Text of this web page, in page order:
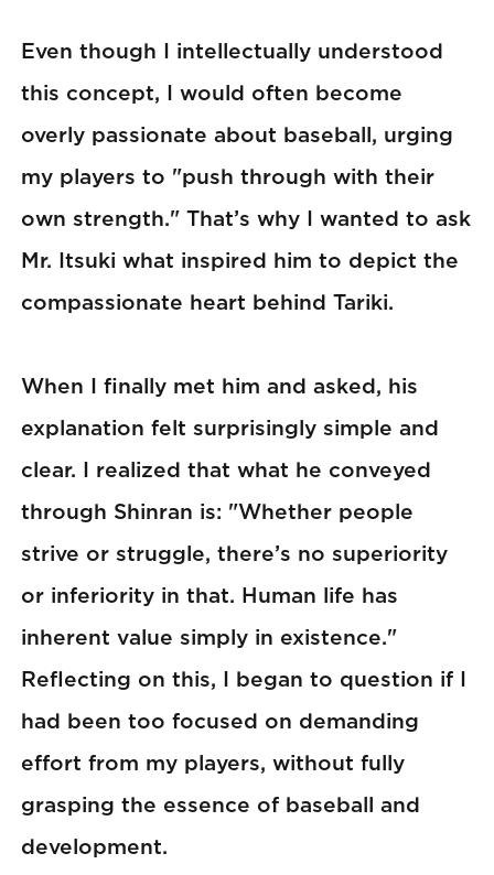
Even though I intellectually understood
this concept, I would often become
overly passionate about baseball, urging
my players to "push through with their
own strength." That’s why I wanted to ask
Mr. Itsuki what inspired him to depict the
compassionate heart behind Tariki.
When I finally met him and asked, his
explanation felt surprisingly simple and
clear. I realized that what he conveyed
through Shinran is: "Whether people
strive or struggle, there’s no superiority
or inferiority in that. Human life has
inherent value simply in existence."
Reflecting on this, I began to question if I
had been too focused on demanding
effort from my players, without fully
grasping the essence of baseball and
development.